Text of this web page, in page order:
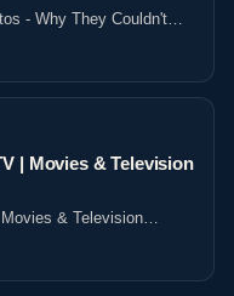
- Why They Couldn't
| Movies & Television
& Television